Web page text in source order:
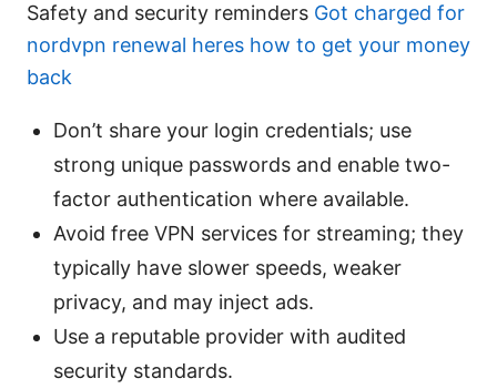
Safety and security reminders Got charged for
nordvpn renewal heres how to get your money
back
Don’t share your login credentials; use
strong unique passwords and enable two-
factor authentication where available.
Avoid free VPN services for streaming; they
typically have slower speeds, weaker
privacy, and may inject ads.
Use a reputable provider with audited
security standards.